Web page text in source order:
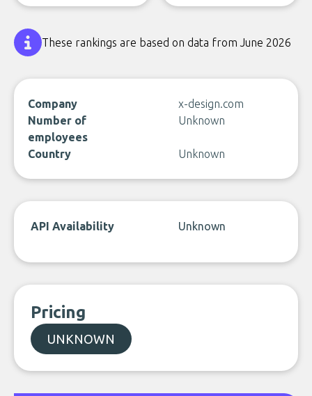
These rankings are based on data from June 2026
Company
x-design.com
Number of
employees
Unknown
Country Unknown
API Availability Unknown
Pricing
UNKNOWN